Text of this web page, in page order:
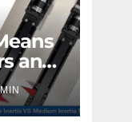
and
in